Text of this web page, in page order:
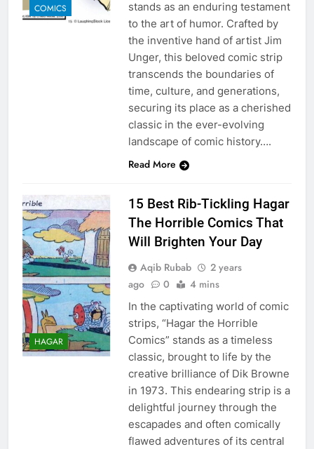
COMICS
stands as an enduring testament
to the art of humor. Crafted by
the inventive hand of artist Jim
Unger, this beloved comic strip
transcends the boundaries of
time, culture, and generations,
securing its place as a cherished
classic in the ever-evolving
landscape of comic history….
Read More
HAGAR
15 Best Rib-Tickling Hagar
The Horrible Comics That
Will Brighten Your Day
Aqib Rubab
2 years
ago
0 4 mins
In the captivating world of comic
strips, “Hagar the Horrible
Comics” stands as a timeless
classic, brought to life by the
creative brilliance of Dik Browne
in 1973. This endearing strip is a
delightful journey through the
escapades and often comically
flawed adventures of its central